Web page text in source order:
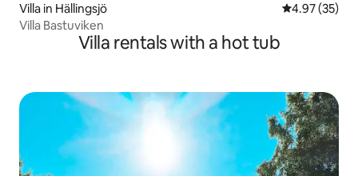
Villa in Hällingsjö 4.97 out of 5
4.97 (35)
Villa Bastuviken
Villa rentals with a hot tub